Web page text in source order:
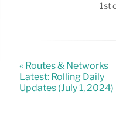
1st
« Routes & Networks
Latest: Rolling Daily
Updates (July 1, 2024)